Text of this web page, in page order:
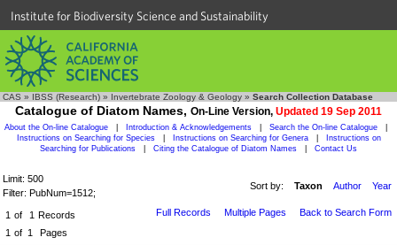
Institute for Biodiversity Science and Sustainability
CAS » IBSS (Research) » Invertebrate Zoology & Geology » Search Collection Database
Catalogue of Diatom Names, On-Line Version, Updated 19 Sep 2011
About the On-line Catalogue Introduction & Acknowledgements Search the On-line Catalogue
Instructions on Searching for Species
Instructions on Searching for Genera
Instructions on
Searching for Publications
Citing the Catalogue of Diatom Names Contact Us
Limit: 500
Filter: PubNum=1512;
Sort by: Taxon Author Year
1 of 1 Records
1 of 1 Pages
Full Records Multiple Pages Back to Search Form